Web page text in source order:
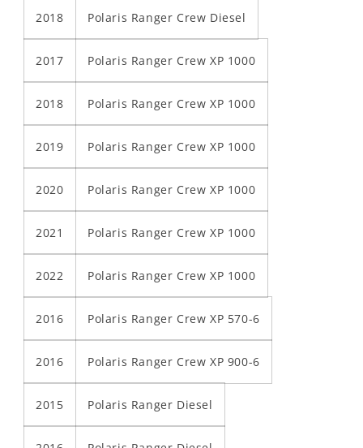
2018 Polaris Ranger Crew Diesel
2017 Polaris Ranger Crew XP 1000
2018 Polaris Ranger Crew XP 1000
2019 Polaris Ranger Crew XP 1000
2020 Polaris Ranger Crew XP 1000
2021 Polaris Ranger Crew XP 1000
2022 Polaris Ranger Crew XP 1000
2016 Polaris Ranger Crew XP 570-6
2016 Polaris Ranger Crew XP 900-6
2015 Polaris Ranger Diesel